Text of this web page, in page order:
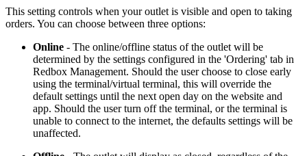
This setting controls when your outlet is visible and open to taking
orders. You can choose between three options:
Online - The online/offline status of the outlet will be
determined by the settings configured in the 'Ordering' tab in
Redbox Management. Should the user choose to close early
using the terminal/virtual terminal, this will override the
default settings until the next open day on the website and
app. Should the user turn off the terminal, or the terminal is
unable to connect to the internet, the defaults settings will be
unaffected.